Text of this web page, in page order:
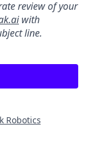
review of your
with
line.
Robotics